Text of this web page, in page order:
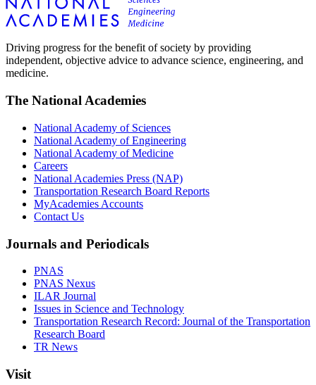
Driving progress for the benefit of society by providing
independent, objective advice to advance science, engineering, and
medicine.
The National Academies
National Academy of Sciences
National Academy of Engineering
National Academy of Medicine
Careers
National Academies Press (NAP)
Transportation Research Board Reports
MyAcademies Accounts
Contact Us
Journals and Periodicals
PNAS
PNAS Nexus
ILAR Journal
Issues in Science and Technology
Transportation Research Record: Journal of the Transportation
Research Board
TR News
Visit